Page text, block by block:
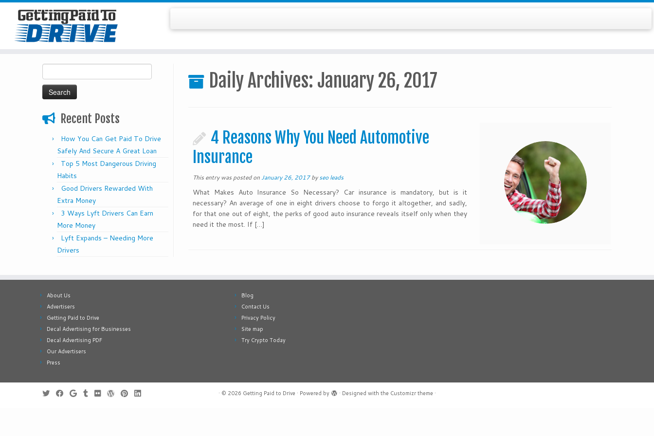
for:
Recent Posts
How You Can Get Paid To Drive
Safely And Secure A Great Loan
Top 5 Most Dangerous Driving
Habits
Good Drivers Rewarded With
Extra Money
3 Ways Lyft Drivers Can Earn
More Money
Lyft Expands – Needing More
Drivers
Daily Archives: January 26, 2017
4 Reasons Why You Need Automotive
Insurance
This entry was posted onJanuary 26, 2017 byseo leads
What Makes Auto Insurance So Necessary? Car insurance is mandatory, but is it
necessary? An average of one in eight drivers choose to forgo it altogether, and sadly,
for that one out of eight, the perks of good auto insurance reveals itself only when they
need it the most. If […]
About Us
Advertisers
Getting Paid to Drive
Decal Advertising for Businesses
Decal Advertising PDF
Our Advertisers
Press
Blog
Contact Us
Privacy Policy
Site map
Try Crypto Today
· © 2026 Getting Paid to Drive · Powered by · Designed with the Customizr theme ·